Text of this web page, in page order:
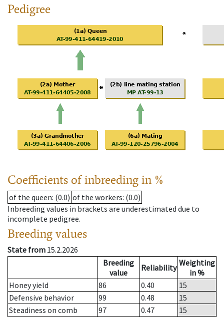
Pedigree
Coefficients of inbreeding in %
of the queen: (0.0) of the workers: (0.0)
Inbreeding values in brackets are underestimated due to
incomplete pedigree.
Breeding values
State from 15.2.2026
Breeding
value
Reliability Weighting
in %
Honey yield
86 0.40
15
Defensive behavior
99 0.48
15
Steadiness on comb
97 0.47
15